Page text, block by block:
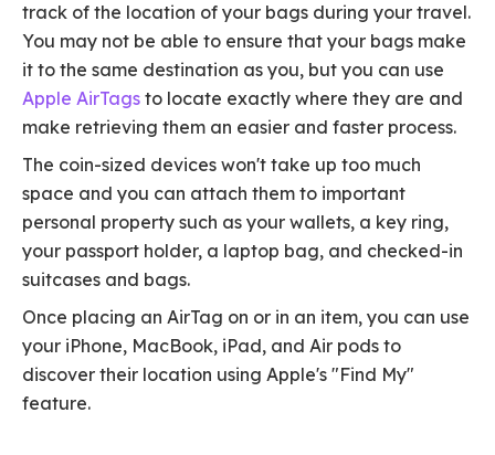
track of the location of your bags during your travel.
You may not be able to ensure that your bags make
it to the same destination as you, but you can use
Apple AirTags to locate exactly where they are and
make retrieving them an easier and faster process.
The coin-sized devices won't take up too much
space and you can attach them to important
personal property such as your wallets, a key ring,
your passport holder, a laptop bag, and checked-in
suitcases and bags.
Once placing an AirTag on or in an item, you can use
your iPhone, MacBook, iPad, and Air pods to
discover their location using Apple's "Find My"
feature.